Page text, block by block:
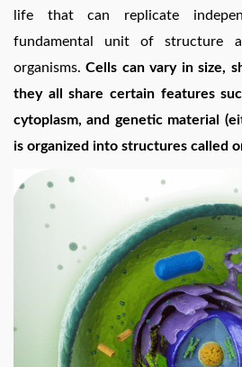
life that can replicate
fundamental unit of structure
organisms.Cells can vary in size,
they all share certain features
cytoplasm, and genetic material
is organized into structures called